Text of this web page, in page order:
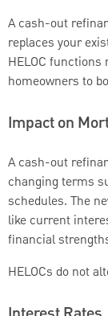
A cash-out
replaces your
HELOC
homeowners to
Impact on
A cash-out
changing terms
schedules. The
like current
financial
HELOCs do not